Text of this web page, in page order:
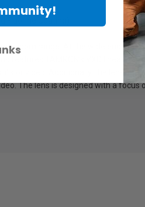
Coating)
zoom range. At the wide end, the
features TAMRON’s VXD linear
or video. Additionally, the lens
The lens is designed with a